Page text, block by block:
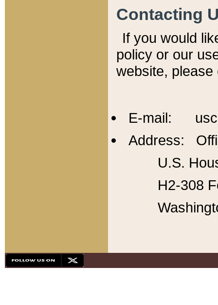
Contacting
If you would
policy or our
website,
E-mail:
Address:
U.S.
H2-308